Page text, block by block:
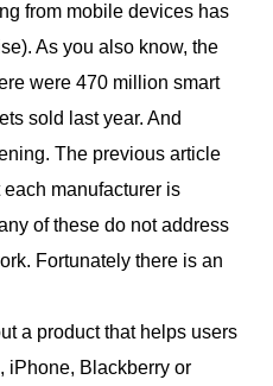
from mobile devices has
As you also know, the
were 470 million smart
sold last year. And
The previous article
manufacturer is
of these do not address
Fortunately there is an
a product that helps users
iPhone, Blackberry or